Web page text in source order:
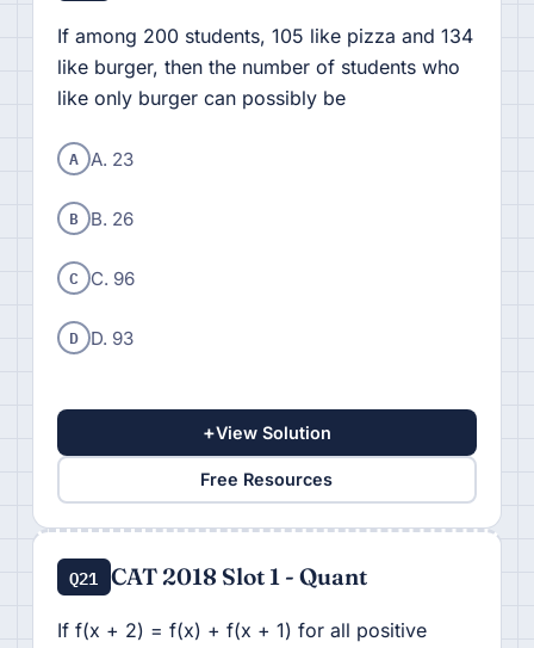
If among 200 students, 105 like pizza and 134
like burger, then the number of students who
like only burger can possibly be
A A. 23
B B. 26
C C. 96
D D. 93
+View Solution
Free Resources
Q21 CAT 2018 Slot 1 - Quant
If f(x + 2) = f(x) + f(x + 1) for all positive